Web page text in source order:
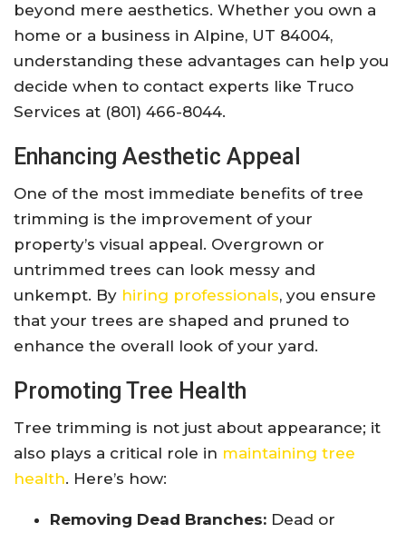
beyond mere aesthetics. Whether you own a
home or a business in Alpine, UT 84004,
understanding these advantages can help you
decide when to contact experts like Truco
Services at (801) 466-8044.
Enhancing Aesthetic Appeal
One of the most immediate benefits of tree
trimming is the improvement of your
property’s visual appeal. Overgrown or
untrimmed trees can look messy and
unkempt. By hiring professionals, you ensure
that your trees are shaped and pruned to
enhance the overall look of your yard.
Promoting Tree Health
Tree trimming is not just about appearance; it
also plays a critical role in maintaining tree
health. Here’s how:
Removing Dead Branches: Dead or